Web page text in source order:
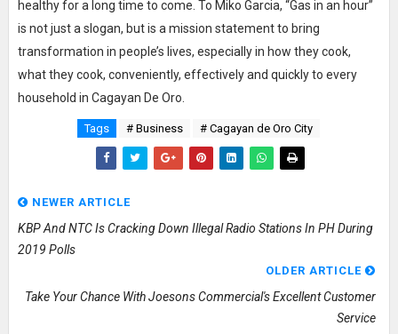
healthy for a long time to come. To Miko Garcia, “Gas in an hour”
is not just a slogan, but is a mission statement to bring
transformation in people’s lives, especially in how they cook,
what they cook, conveniently, effectively and quickly to every
household in Cagayan De Oro.
Tags # Business # Cagayan de Oro City
NEWER ARTICLE
KBP And NTC Is Cracking Down Illegal Radio Stations In PH During
2019 Polls
OLDER ARTICLE
Take Your Chance With Joesons Commercial's Excellent Customer
Service